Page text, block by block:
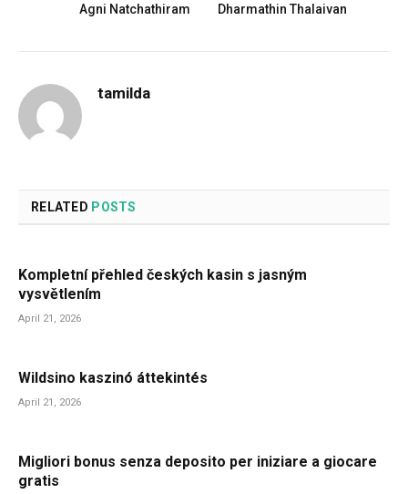
Agni Natchathiram Dharmathin Thalaivan
tamilda
RELATED POSTS
Kompletní přehled českých kasin s jasným
vysvětlením
April 21, 2026
Wildsino kaszinó áttekintés
April 21, 2026
Migliori bonus senza deposito per iniziare a giocare
gratis